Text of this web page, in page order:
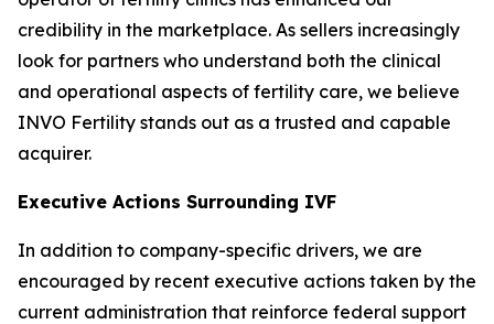
credibility in the marketplace. As sellers increasingly
look for partners who understand both the clinical
and operational aspects of fertility care, we believe
INVO Fertility stands out as a trusted and capable
acquirer.
Executive Actions Surrounding IVF
In addition to company-specific drivers, we are
encouraged by recent executive actions taken by the
current administration that reinforce federal support